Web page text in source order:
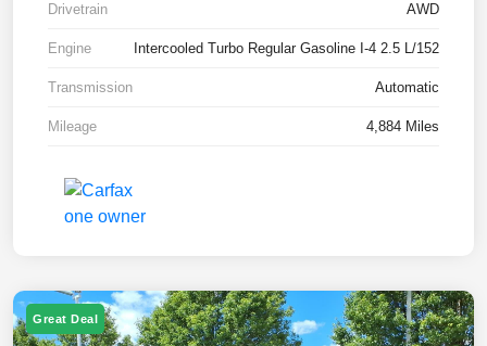
Drivetrain AWD
Engine Intercooled Turbo Regular Gasoline I-4 2.5 L/152
Transmission Automatic
Mileage 4,884 Miles
Great Deal